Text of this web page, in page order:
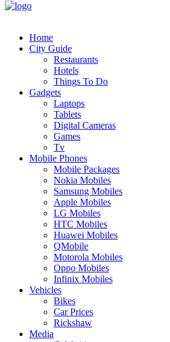
Home
City Guide
Restaurants
Hotels
Things To Do
Gadgets
Laptops
Tablets
Digital Cameras
Games
Tv
Mobile Phones
Mobile Packages
Nokia Mobiles
Samsung Mobiles
Apple Mobiles
LG Mobiles
HTC Mobiles
Huawei Mobiles
QMobile
Motorola Mobiles
Oppo Mobiles
Infinix Mobiles
Vehicles
Bikes
Car Prices
Rickshaw
Media